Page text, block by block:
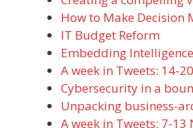
How to Make Decision
IT Budget Reform
Embedding
A week in Tweets: 14-
Cybersecurity in a
Unpacking business-
A week in Tweets: 7-13